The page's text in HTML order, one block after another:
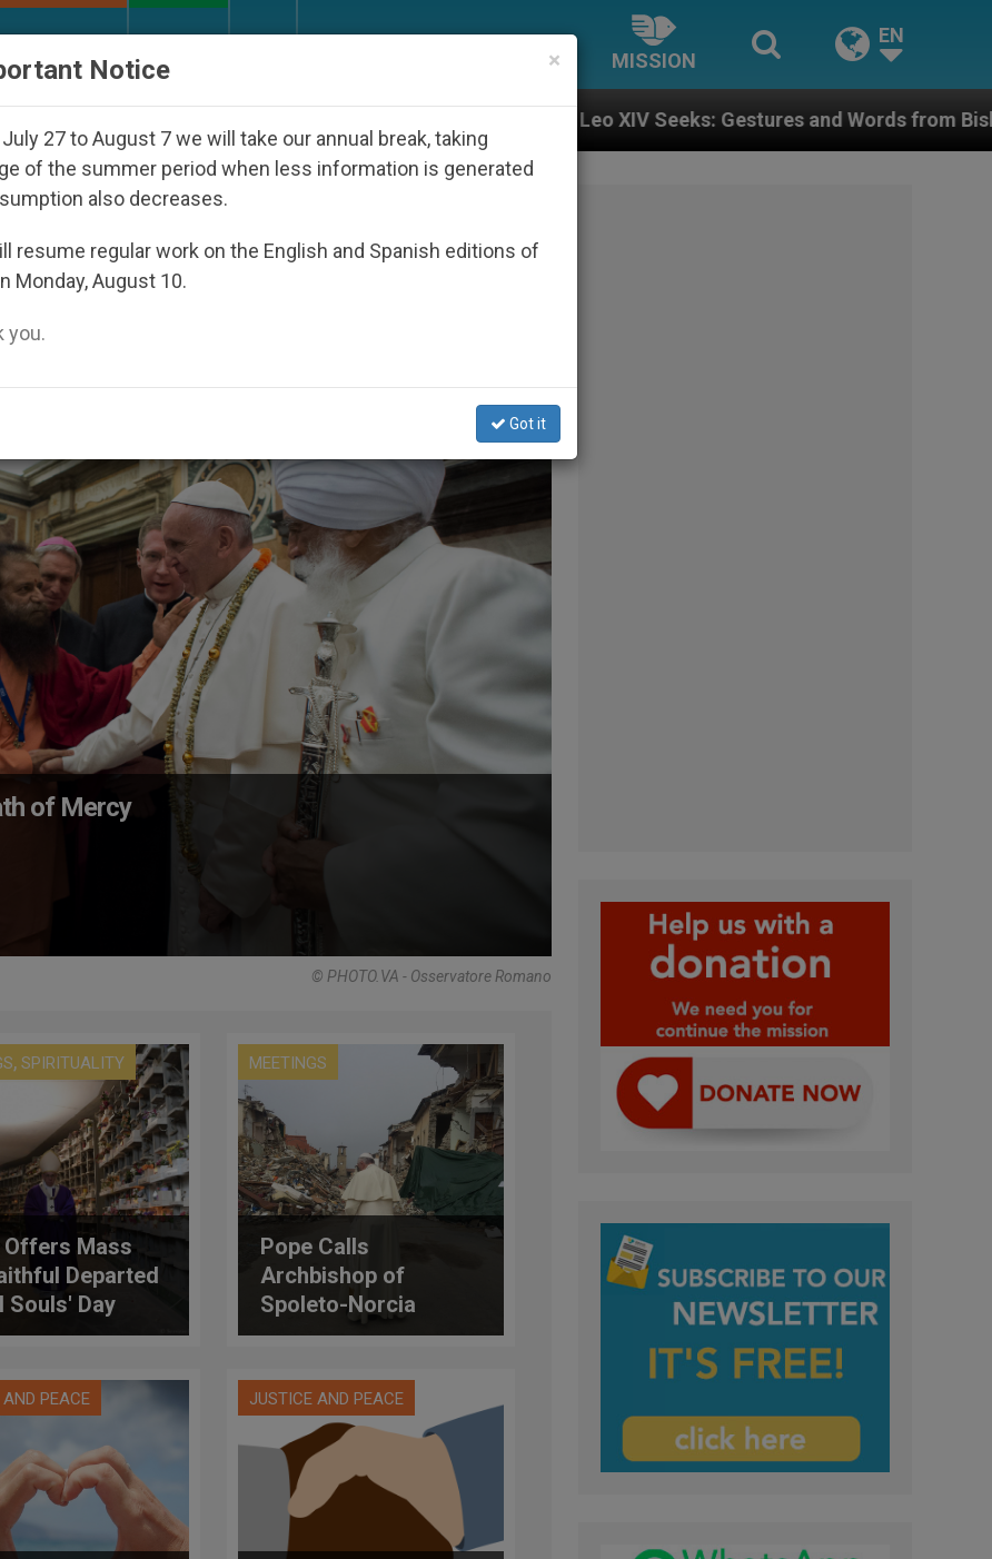
MISSION
EN
Against the Unity Pope Leo XIV Seeks: Gestures and Words from Bishops That Fuel Polarization
of Mercy
© PHOTO.VA - Osservatore Romano
,SPIRITUALITY
Offers Mass
Departed
Souls' Day
MEETINGS
Pope Calls
Archbishop of
Spoleto-Norcia
Assuring Closeness
PEACE JUSTICE AND PEACE
×
Notice
27 to August 7 we will take our annual break, taking
of the summer period when less information is generated
also decreases.
resume regular work on the English and Spanish editions of
Monday, August 10.
you.
Got it